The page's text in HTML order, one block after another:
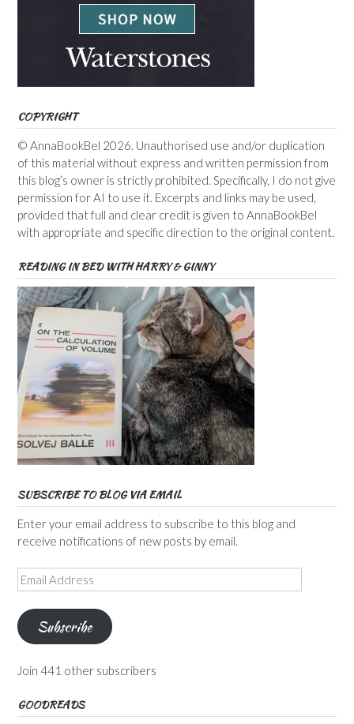
COPYRIGHT
© AnnaBookBel 2026. Unauthorised use and/or duplication
of this material without express and written permission from
this blog’s owner is strictly prohibited. Specifically, I do not give
permission for AI to use it. Excerpts and links may be used,
provided that full and clear credit is given to AnnaBookBel
with appropriate and specific direction to the original content.
READING IN BED WITH HARRY & GINNY
SUBSCRIBE TO BLOG VIA EMAIL
Enter your email address to subscribe to this blog and
receive notifications of new posts by email.
Email
Address
Subscribe
Join 441 other subscribers
GOODREADS